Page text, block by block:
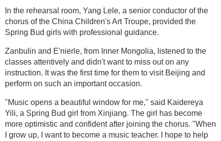
In the rehearsal room, Yang Lele, a senior conductor of the
chorus of the China Children's Art Troupe, provided the
Spring Bud girls with professional guidance.
Zanbulin and E'nierle, from Inner Mongolia, listened to the
classes attentively and didn't want to miss out on any
instruction. It was the first time for them to visit Beijing and
perform on such an important occasion.
"Music opens a beautiful window for me," said Kaidereya
Yili, a Spring Bud girl from Xinjiang. The girl has become
more optimistic and confident after joining the chorus. "When
I grow up, I want to become a music teacher. I hope to help